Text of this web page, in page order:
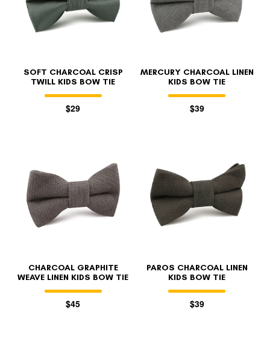
SOFT CHARCOAL CRISP
TWILL KIDS BOW TIE
$29
MERCURY CHARCOAL LINEN
KIDS BOW TIE
$39
CHARCOAL GRAPHITE
WEAVE LINEN KIDS BOW TIE
$45
PAROS CHARCOAL LINEN
KIDS BOW TIE
$39